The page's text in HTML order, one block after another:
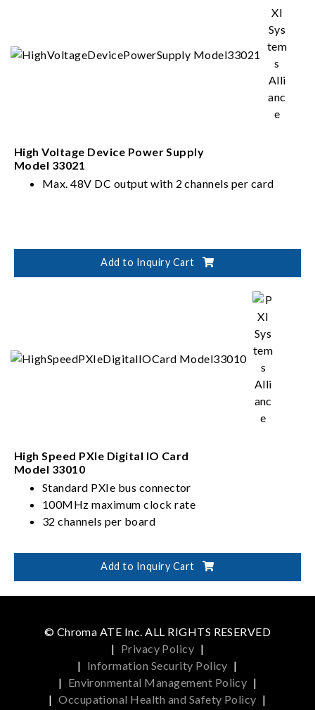
High Voltage Device Power Supply
Model 33021
Max. 48V DC output with 2 channels per card
Add to Inquiry Cart
High Speed PXIe Digital IO Card
Model 33010
Standard PXIe bus connector
100MHz maximum clock rate
32 channels per board
Add to Inquiry Cart
© Chroma ATE Inc. ALL RIGHTS RESERVED
| Privacy Policy |
| Information Security Policy |
| Environmental Management Policy |
| Occupational Health and Safety Policy |